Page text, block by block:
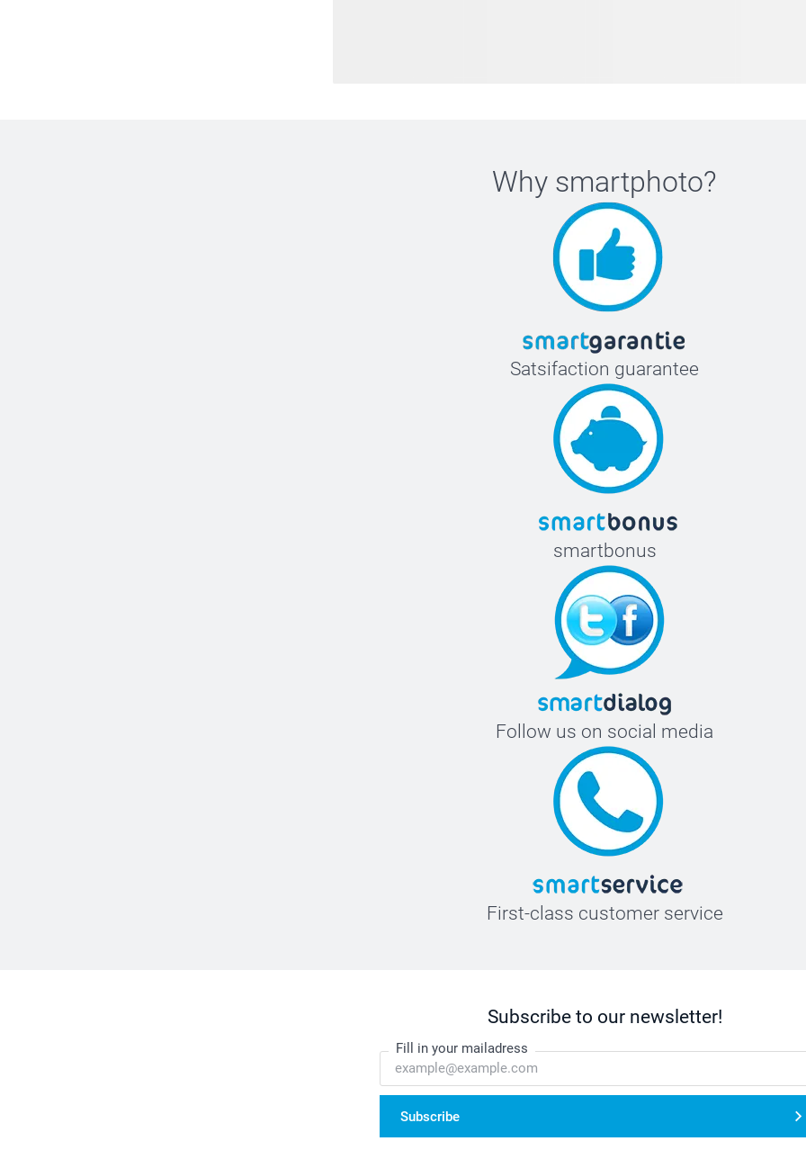
Why smartphoto?
Satsifaction guarantee
smartbonus
Follow us on social media
First-class customer service
Subscribe to our newsletter!
Fill in your mailadress
Subscribe